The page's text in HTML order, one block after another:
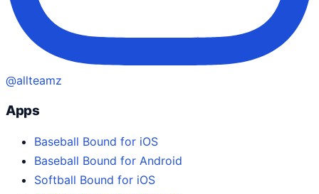
@allteamz
Apps
Baseball Bound for iOS
Baseball Bound for Android
Softball Bound for iOS